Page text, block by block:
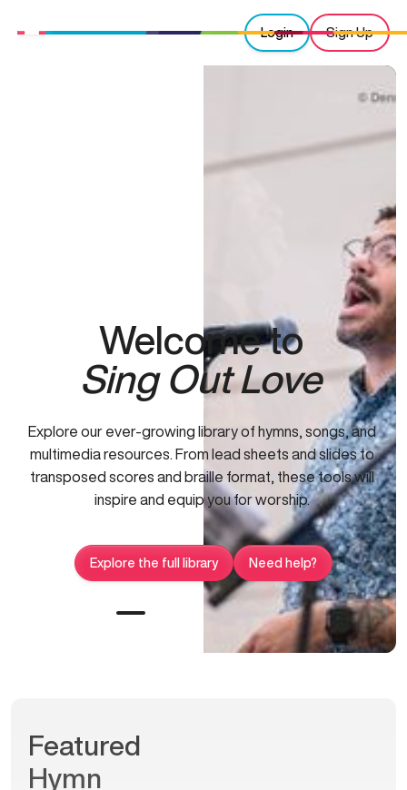
Login Sign Up
Welcome to
Sing Out Love
Explore our ever-growing library of hymns, songs, and
multimedia resources. From lead sheets and slides to
transposed scores and braille format, these tools will
inspire and equip you for worship.
Explore the full library Need help?
Featured
Hymn